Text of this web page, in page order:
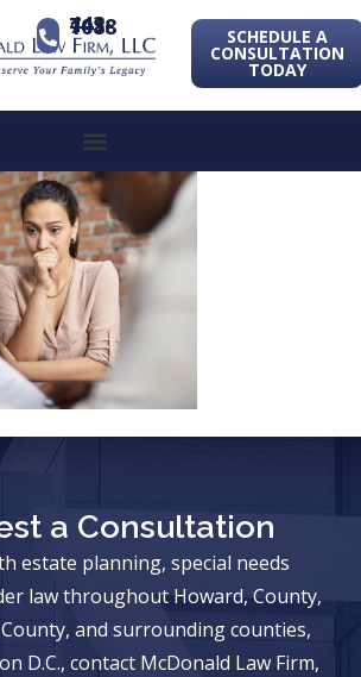
443-741-1088 SCHEDULE A
CONSULTATION
TODAY
a Consultation
estate planning, special needs
law throughout Howard, County,
and surrounding counties,
D.C., contact McDonald Law Firm,